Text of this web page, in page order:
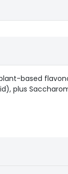
based
plus